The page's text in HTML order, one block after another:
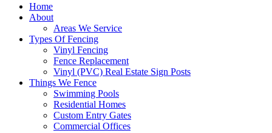
Home
About
Areas We Service
Types Of Fencing
Vinyl Fencing
Fence Replacement
Vinyl (PVC) Real Estate Sign Posts
Things We Fence
Swimming Pools
Residential Homes
Custom Entry Gates
Commercial Offices